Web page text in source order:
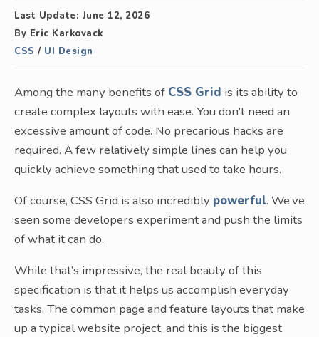
Last Update: June 12, 2026
By Eric Karkovack
CSS / UI Design
Among the many benefits of CSS Grid is its ability to
create complex layouts with ease. You don’t need an
excessive amount of code. No precarious hacks are
required. A few relatively simple lines can help you
quickly achieve something that used to take hours.
Of course, CSS Grid is also incredibly powerful. We’ve
seen some developers experiment and push the limits
of what it can do.
While that’s impressive, the real beauty of this
specification is that it helps us accomplish everyday
tasks. The common page and feature layouts that make
up a typical website project, and this is the biggest